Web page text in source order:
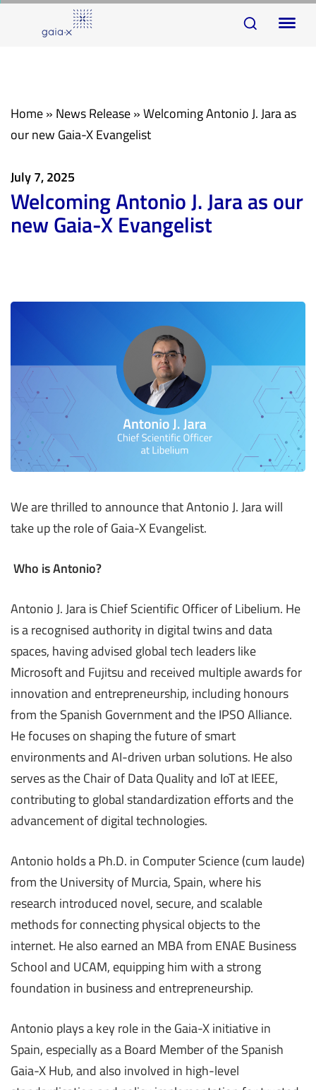
to
content
Home» News Release»Welcoming Antonio J. Jara as
our new Gaia-X Evangelist
July 7, 2025
Welcoming Antonio J. Jara as our
new Gaia-X Evangelist
We are thrilled to announce that Antonio J. Jara will
take up the role of Gaia-X Evangelist.
Who is Antonio?
Antonio J. Jara is Chief Scientific Officer of Libelium. He
is a recognised authority in digital twins and data
spaces, having advised global tech leaders like
Microsoft and Fujitsu and received multiple awards for
innovation and entrepreneurship, including honours
from the Spanish Government and the IPSO Alliance.
He focuses on shaping the future of smart
environments and AI-driven urban solutions. He also
serves as the Chair of Data Quality and IoT at IEEE,
contributing to global standardization efforts and the
advancement of digital technologies.
Antonio holds a Ph.D. in Computer Science (cum laude)
from the University of Murcia, Spain, where his
research introduced novel, secure, and scalable
methods for connecting physical objects to the
internet. He also earned an MBA from ENAE Business
School and UCAM, equipping him with a strong
foundation in business and entrepreneurship.
Antonio plays a key role in the Gaia-X initiative in
Spain, especially as a Board Member of the Spanish
Gaia-X Hub, and also involved in high-level